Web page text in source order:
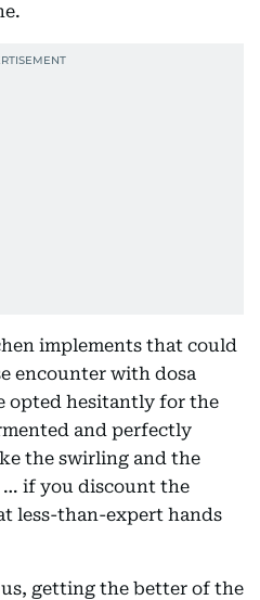
implements that could
encounter with dosa
opted hesitantly for the
and perfectly
the swirling and the
… if you discount the
less-than-expert hands
getting the better of the